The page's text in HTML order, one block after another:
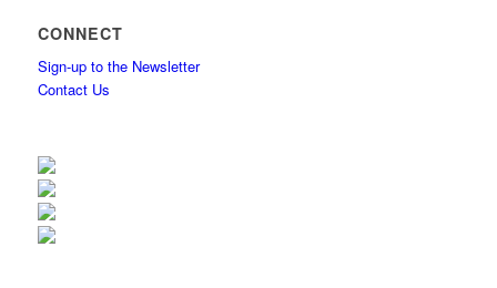
CONNECT
Sign-up to the Newsletter
Contact Us